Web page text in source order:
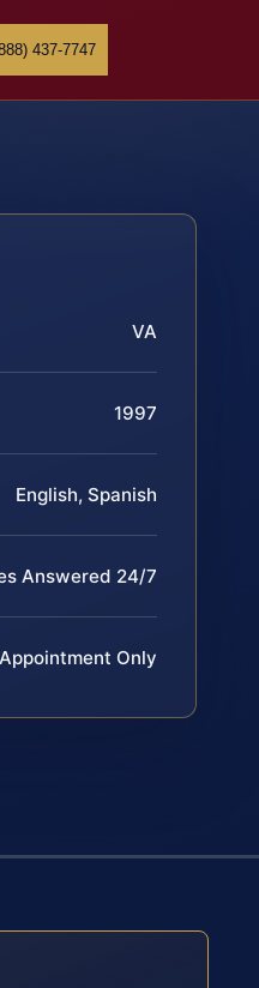
437-7747
VA
1997
English, Spanish
Answered 24/7
Only